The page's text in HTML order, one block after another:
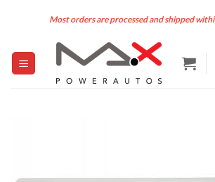
Most orders are processed and shipped